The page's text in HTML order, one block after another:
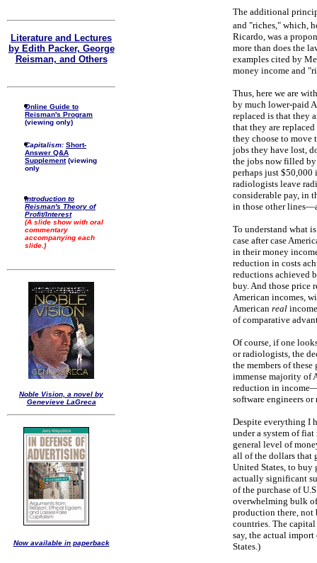
Literature and Lectures
by Edith Packer, George
Reisman, and Others
Online Guide to
Reisman's Program
(viewing only)
Capitalism: Short-
Answer Q&A
Supplement(viewing
only
Introduction to
Reisman's Theory of
Profit/Interest
(A slide show with oral
commentary
accompanying each
slide.)
Noble Vision, a novel by
Genevieve LaGreca
Now available in paperback
The additional
and "riches," which,
Ricardo, was a
more than does the
examples cited by
money income and
Thus, here we are
by much lower-paid
replaced is that they
that they are
they choose to move
jobs they have lost,
the jobs now filled by
perhaps just $50,000
radiologists leave
considerable pay, in
in those other
To understand what
case after case
in their money
reduction in costs
reductions achieved
buy. And those price
American incomes,
American real
of comparative
Of course, if one
or radiologists, the
the members of
immense majority of
reduction in
software engineers
Despite everything I
under a system of
general level of
all of the dollars that
United States, to buy
actually significant
of the purchase of
overwhelming bulk
production there, not
countries. The capital
say, the actual
States.)